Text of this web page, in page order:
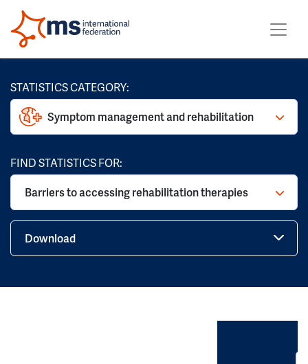
STATISTICS CATEGORY:
Symptom management and rehabilitation
FIND STATISTICS FOR:
Barriers to accessing rehabilitation therapies
Download